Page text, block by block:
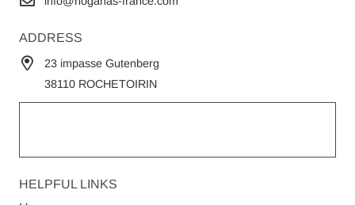
ADDRESS
23 impasse Gutenberg
38110 ROCHETOIRIN
HELPFUL LINKS